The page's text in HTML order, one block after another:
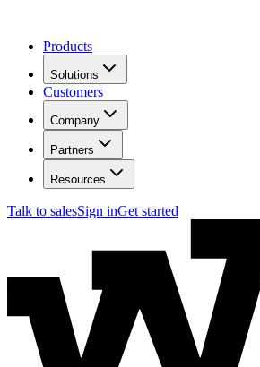
Products
Solutions
Customers
Company
Partners
Resources
Talk to salesSign inGet started